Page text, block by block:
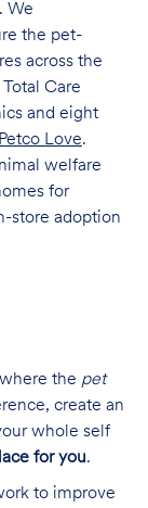
We
the pet-
across the
Care
and eight
Petco Love.
welfare
for
store adoption
the pet
create an
whole self
for you.
to improve